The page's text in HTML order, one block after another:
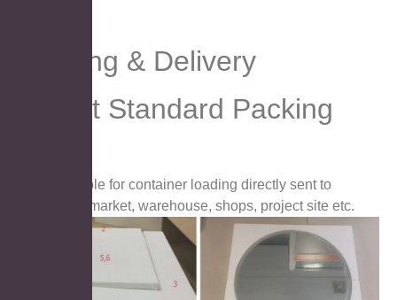
Packing & Delivery
Export Standard Packing
Suitable for container loading directly sent to
supermarket, warehouse, shops, project site etc.